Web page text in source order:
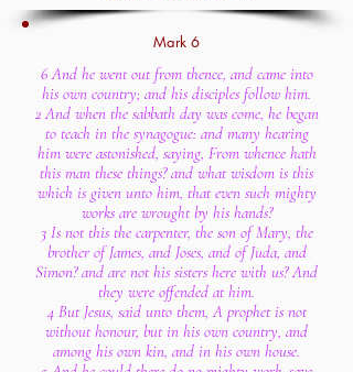
Mark 6
6 And he went out from thence, and came into
his own country; and his disciples follow him.
2 And when the sabbath day was come, he began
to teach in the synagogue: and many hearing
him were astonished, saying, From whence hath
this man these things? and what wisdom is this
which is given unto him, that even such mighty
works are wrought by his hands?
3 Is not this the carpenter, the son of Mary, the
brother of James, and Joses, and of Juda, and
Simon? and are not his sisters here with us? And
they were offended at him.
4 But Jesus, said unto them, A prophet is not
without honour, but in his own country, and
among his own kin, and in his own house.